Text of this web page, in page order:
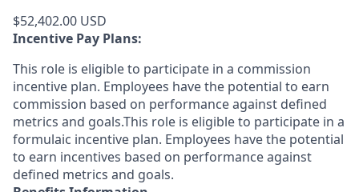
$52,402.00 USD
Incentive Pay Plans:
This role is eligible to participate in a commission
incentive plan. Employees have the potential to earn
commission based on performance against defined
metrics and goals.This role is eligible to participate in a
formulaic incentive plan. Employees have the potential
to earn incentives based on performance against
defined metrics and goals.